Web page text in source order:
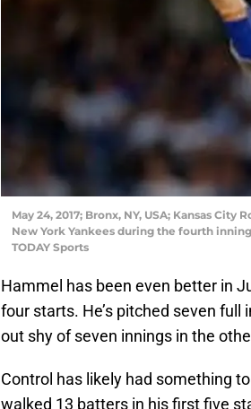
May 24, 2017; Bronx, NY, USA; Kansas
New York Yankees during the fourth
TODAY Sports
Hammel has been even better in
four starts. He’s pitched seven
out shy of seven innings in the
Control has likely had something
walked 13 batters in his first five